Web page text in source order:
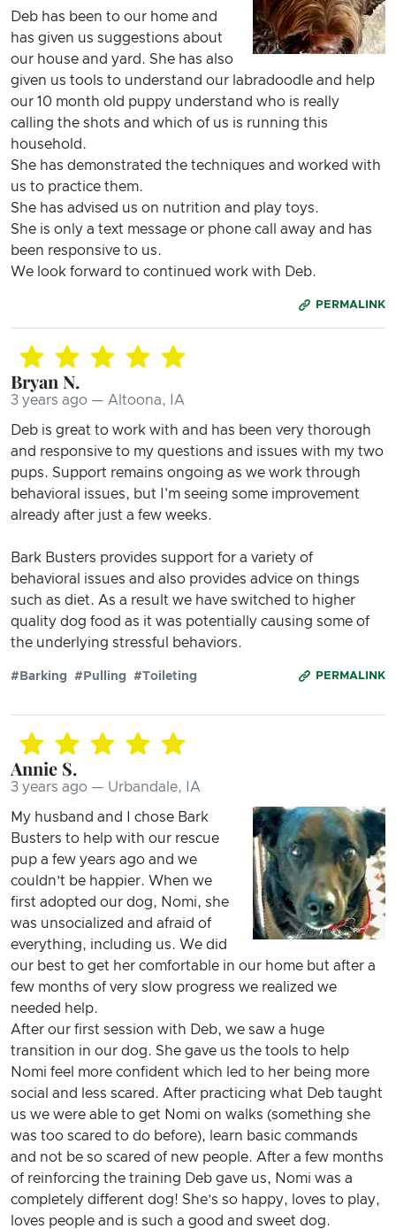
Deb has been to our home and
has given us suggestions about
our house and yard. She has also
given us tools to understand our labradoodle and help
our 10 month old puppy understand who is really
calling the shots and which of us is running this
household.
She has demonstrated the techniques and worked with
us to practice them.
She has advised us on nutrition and play toys.
She is only a text message or phone call away and has
been responsive to us.
We look forward to continued work with Deb.
PERMALINK
Bryan N.
3 years ago — Altoona, IA
Deb is great to work with and has been very thorough
and responsive to my questions and issues with my two
pups. Support remains ongoing as we work through
behavioral issues, but I'm seeing some improvement
already after just a few weeks.
Bark Busters provides support for a variety of
behavioral issues and also provides advice on things
such as diet. As a result we have switched to higher
quality dog food as it was potentially causing some of
the underlying stressful behaviors.
PERMALINK
#Barking #Pulling #Toileting
Annie S.
3 years ago — Urbandale, IA
My husband and I chose Bark
Busters to help with our rescue
pup a few years ago and we
couldn’t be happier. When we
first adopted our dog, Nomi, she
was unsocialized and afraid of
everything, including us. We did
our best to get her comfortable in our home but after a
few months of very slow progress we realized we
needed help.
After our first session with Deb, we saw a huge
transition in our dog. She gave us the tools to help
Nomi feel more confident which led to her being more
social and less scared. After practicing what Deb taught
us we were able to get Nomi on walks (something she
was too scared to do before), learn basic commands
and not be so scared of new people. After a few months
of reinforcing the training Deb gave us, Nomi was a
completely different dog! She’s so happy, loves to play,
loves people and is such a good and sweet dog.